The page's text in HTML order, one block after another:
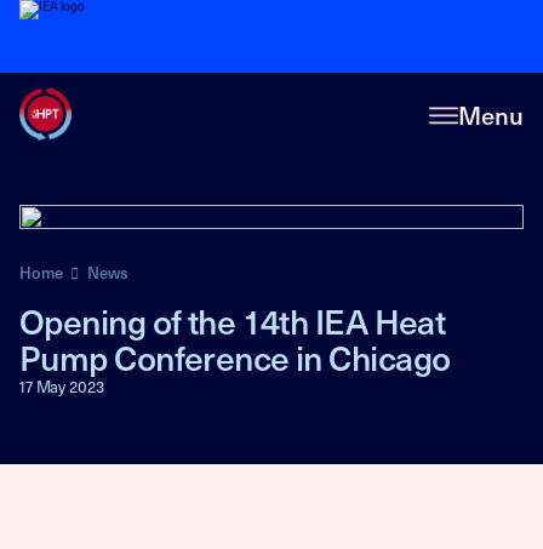
Menu
Home News
Opening of the 14th IEA Heat
Pump Conference in Chicago
17 May 2023